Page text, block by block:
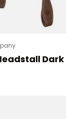
Dark